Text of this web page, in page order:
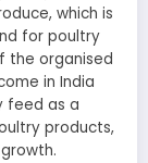
which is
for poultry
the organised
in India
feed as a
products,